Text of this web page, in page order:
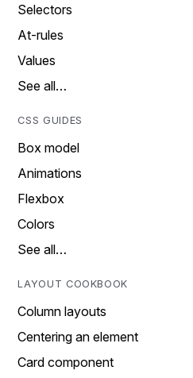
Selectors
At-rules
Values
See all…
CSS GUIDES
Box model
Animations
Flexbox
Colors
See all…
LAYOUT COOKBOOK
Column layouts
Centering an element
Card component